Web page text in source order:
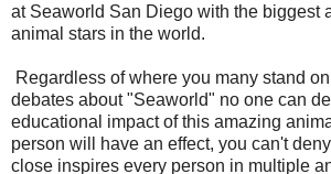
at Seaworld San Diego with the biggest
animal stars in the world.
Regardless of where you many stand
debates about "Seaworld" no one can
educational impact of this amazing
person will have an effect, you can't
close inspires every person in multiple